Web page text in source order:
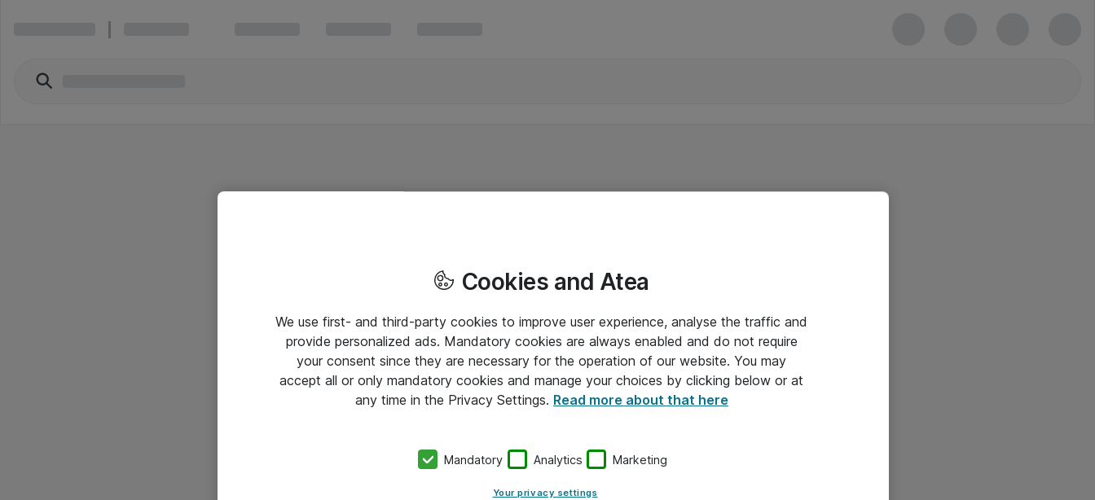
Cookies and Atea
We use first- and third-party cookies to improve user experience, analyse the traffic and
provide personalized ads. Mandatory cookies are always enabled and do not require
your consent since they are necessary for the operation of our website. You may
accept all or only mandatory cookies and manage your choices by clicking below or at
any time in the Privacy Settings. Read more about that here
Mandatory Analytics Marketing
Your privacy settings